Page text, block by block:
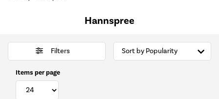
Hannspree
Filters
Items per page